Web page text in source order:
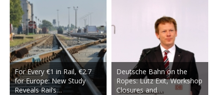
For Every €1 in Rail, €2.7
for Europe: New Study
Reveals Rail’s…
Deutsche Bahn on the
Ropes: Lutz Exit, Workshop
Closures and…